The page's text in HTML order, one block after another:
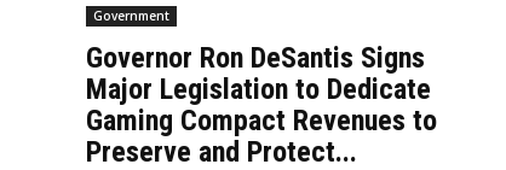
Government
Governor Ron DeSantis Signs
Major Legislation to Dedicate
Gaming Compact Revenues to
Preserve and Protect...